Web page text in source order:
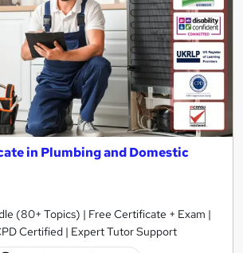
in Plumbing and Domestic
(80+ Topics) | Free Certificate + Exam |
Certified | Expert Tutor Support